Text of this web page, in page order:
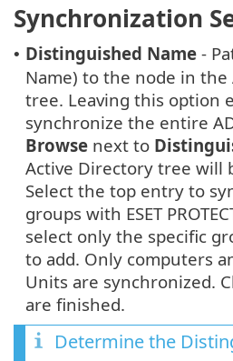
Synchronization
• Distinguished Name -
Name) to the node in
tree. Leaving this option
synchronize the entire
Browse next to
Active Directory tree will
Select the top entry to
groups with ESET
select only the specific
to add. Only computers
Units are synchronized.
are finished.
Determine the